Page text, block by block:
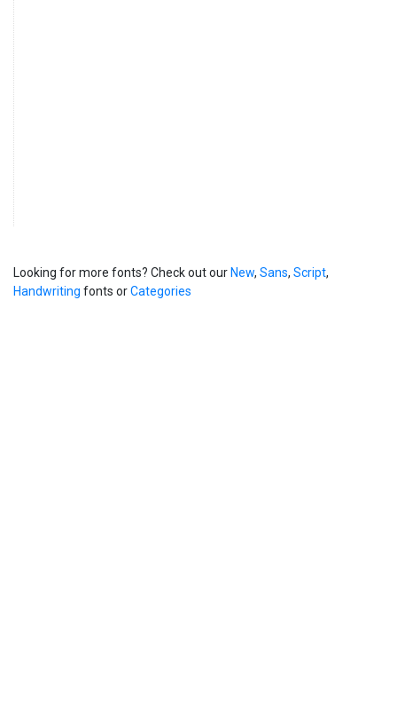
Looking for more fonts? Check out our New, Sans, Script,
Handwriting fonts orCategories